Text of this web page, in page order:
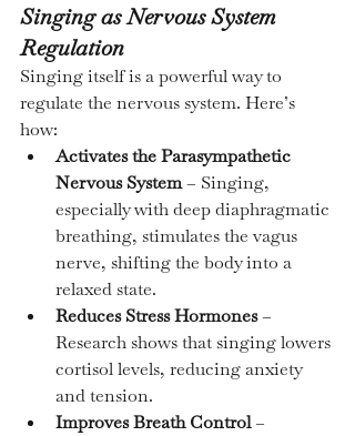
Singing as Nervous System
Regulation
Singing itself is a powerful way to
regulate the nervous system. Here’s
how:
Activates the Parasympathetic
Nervous System – Singing,
especially with deep diaphragmatic
breathing, stimulates the vagus
nerve, shifting the body into a
relaxed state.
Reduces Stress Hormones –
Research shows that singing lowers
cortisol levels, reducing anxiety
and tension.
Improves Breath Control –